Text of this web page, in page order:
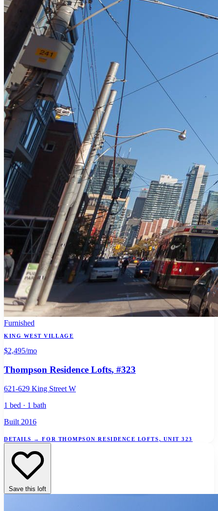
Furnished
KING WEST VILLAGE
$2,495/mo
Thompson Residence Lofts, #323
621-629 King Street W
1 bed · 1 bath
Built 2016
DETAILS → FOR THOMPSON RESIDENCE LOFTS, UNIT 323
Save this loft